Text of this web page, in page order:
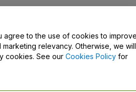
Us
agree to the use of cookies to
marketing relevancy. Otherwise, we will
cookies. See our Cookies Policy for